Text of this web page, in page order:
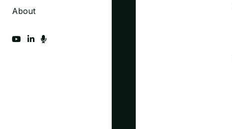
About
fab fa-youtube
fab fa-linkedin-in
fas fa-microphone